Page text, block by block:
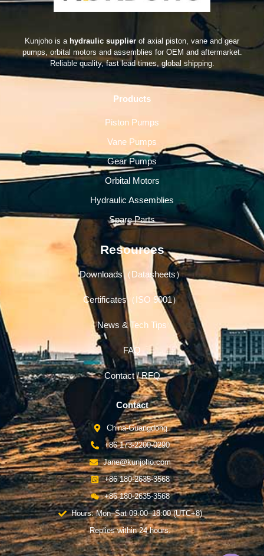
Kunjoho is a hydraulic supplier of axial piston, vane and gear
pumps, orbital motors and assemblies for OEM and aftermarket.
Reliable quality, fast lead times, global shipping.
Products
Piston Pumps
Vane Pumps
Gear Pumps
Orbital Motors
Hydraulic Assemblies
Spare Parts
Resources
Downloads（Datasheets）
Certificates（ISO 9001）
News & Tech Tips
FAQ
Contact / RFQ
Contact
China-Guangdong
+86 173-2200-0290
Jane@kunjoho.com
+86 180-2635-3568
+86 180-2635-3568
Hours: Mon–Sat 09:00–18:00 (UTC+8)
Replies within 24 hours.